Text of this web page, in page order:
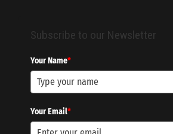
Subscribe to our Newsletter
Your Name*
Your Email*